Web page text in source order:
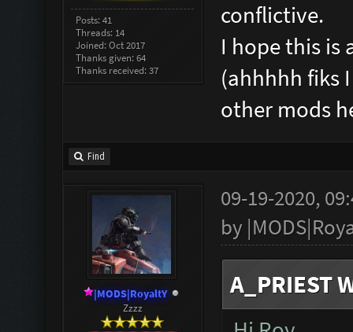
Posts: 41
Threads: 14
Joined: Oct 2017
Thanks given: 64
Thanks received: 37
conflictive.
I hope this is
(ahhhhh fiks
other mods
Find
|MODS|RoyaltY
Zzzz
09-19-2020,
by
A_PRIEST